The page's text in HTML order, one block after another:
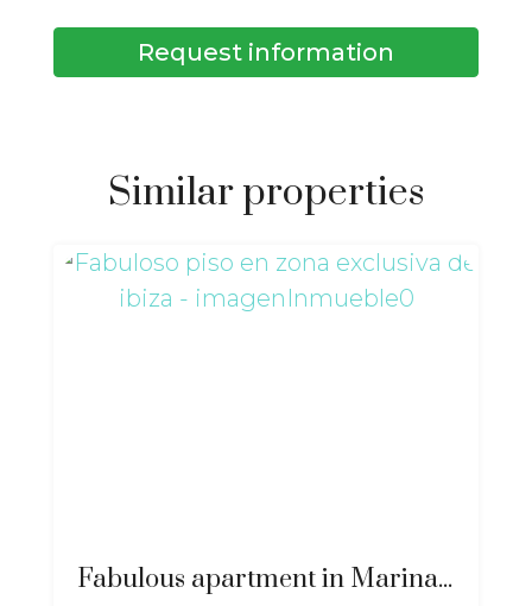
Request information
Similar properties
Fabulous apartment in Marina Botafoch – gz-2051